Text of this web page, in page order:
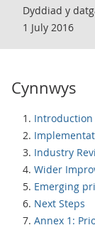
Dyddiad y
1 July 2016
Cynnwys
Introduction
Industry
Wider
Emerging
Next Steps
Annex 1: